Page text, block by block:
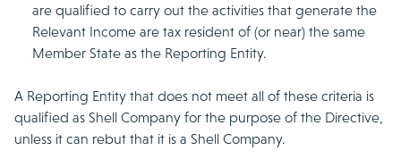
are qualified to carry out the activities that generate the
Relevant Income are tax resident of (or near) the same
Member State as the Reporting Entity.
A Reporting Entity that does not meet all of these criteria is
qualified as Shell Company for the purpose of the Directive,
unless it can rebut that it is a Shell Company.